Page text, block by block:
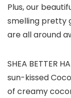
Plus, our
smelling pretty
are all around
SHEA BETTER
sun-kissed
of creamy